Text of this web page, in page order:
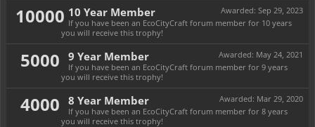
10000
Awarded: Sep 29, 2023
10 Year Member
If you have been an EcoCityCraft forum member for 10 years
you will receive this trophy!
5000 Awarded: May 24, 2021
9 Year Member
If you have been an EcoCityCraft forum member for 9 years
you will receive this trophy!
4000 Awarded: Mar 29, 2020
8 Year Member
If you have been an EcoCityCraft forum member for 8 years
you will receive this trophy!